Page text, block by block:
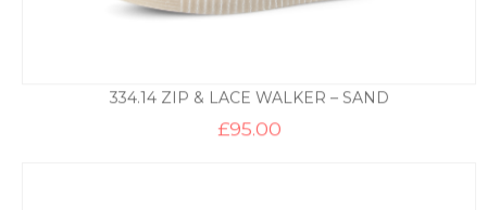
334.14 ZIP & LACE WALKER – SAND
£95.00